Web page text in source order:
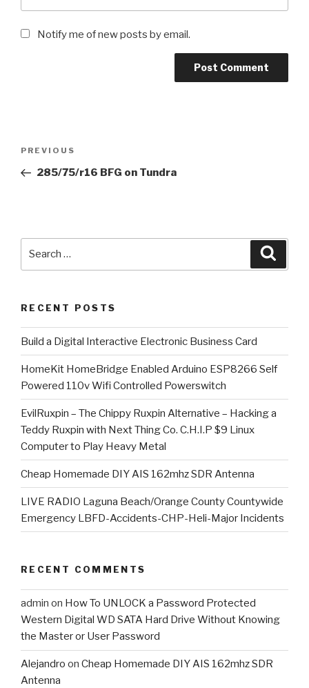
Notify me of new posts by email.
Previous
Post
PREVIOUS
285/75/r16 BFG on Tundra
RECENT POSTS
​Build a Digital Interactive Electronic Business Card
HomeKit HomeBridge Enabled Arduino ESP8266 Self
Powered 110v Wifi Controlled Powerswitch
EvilRuxpin – The Chippy Ruxpin Alternative – Hacking a
Teddy Ruxpin with Next Thing Co. C.H.I.P $9 Linux
Computer to Play Heavy Metal
Cheap Homemade DIY AIS 162mhz SDR Antenna
LIVE RADIO Laguna Beach/Orange County Countywide
Emergency LBFD-Accidents-CHP-Heli-Major Incidents
RECENT COMMENTS
admin on How To UNLOCK a Password Protected
Western Digital WD SATA Hard Drive Without Knowing
the Master or User Password
Alejandro on Cheap Homemade DIY AIS 162mhz SDR
Antenna